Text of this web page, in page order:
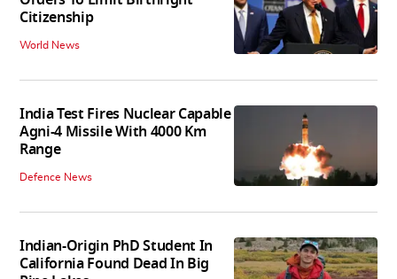
Citizenship
World News
India Test Fires Nuclear Capable
Agni-4 Missile With 4000 Km
Range
Defence News
Indian-Origin PhD Student In
California Found Dead In Big